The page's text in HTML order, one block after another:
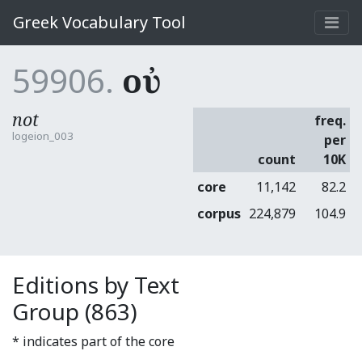
Greek Vocabulary Tool
59906. οὐ
not
logeion_003
count
freq.
per
10K
core
11,142
82.2
corpus 224,879 104.9
Editions by Text
Group (863)
* indicates part of the core